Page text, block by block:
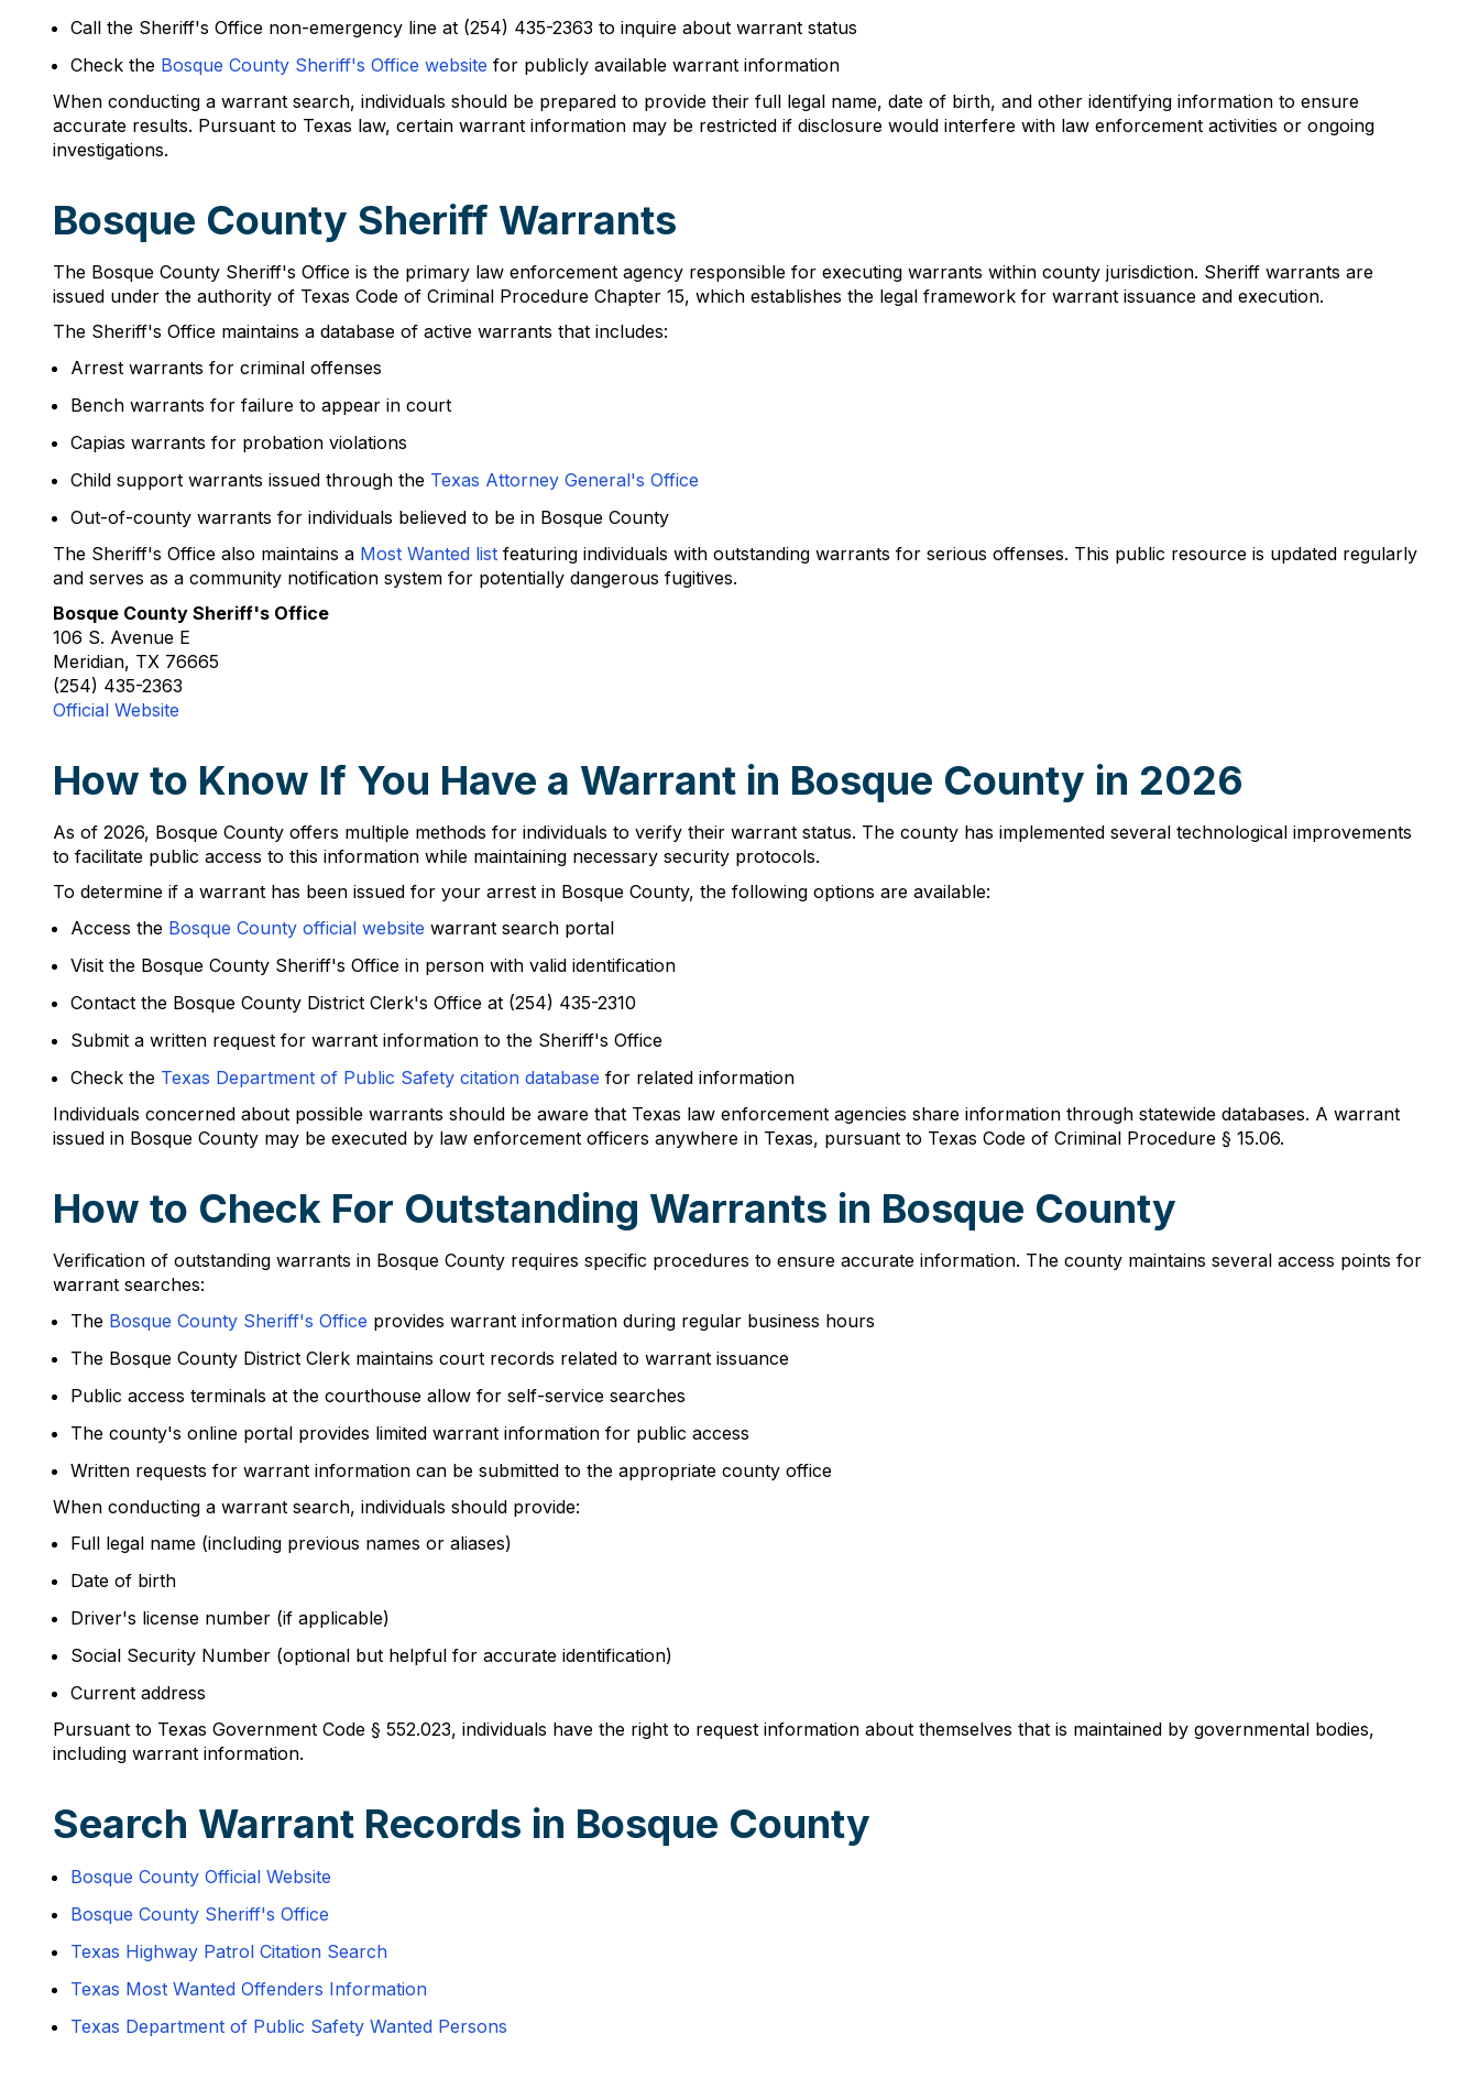
Call the Sheriff's Office non-emergency line at (254) 435-2363 to inquire about warrant status
Check the Bosque County Sheriff's Office website for publicly available warrant information
When conducting a warrant search, individuals should be prepared to provide their full legal name, date of birth, and other identifying information to ensure
accurate results. Pursuant to Texas law, certain warrant information may be restricted if disclosure would interfere with law enforcement activities or ongoing
investigations.
Bosque County Sheriff Warrants
The Bosque County Sheriff's Office is the primary law enforcement agency responsible for executing warrants within county jurisdiction. Sheriff warrants are
issued under the authority of Texas Code of Criminal Procedure Chapter 15, which establishes the legal framework for warrant issuance and execution.
The Sheriff's Office maintains a database of active warrants that includes:
Arrest warrants for criminal offenses
Bench warrants for failure to appear in court
Capias warrants for probation violations
Child support warrants issued through the Texas Attorney General's Office
Out-of-county warrants for individuals believed to be in Bosque County
The Sheriff's Office also maintains a Most Wanted list featuring individuals with outstanding warrants for serious offenses. This public resource is updated regularly
and serves as a community notification system for potentially dangerous fugitives.
Bosque County Sheriff's Office
106 S. Avenue E
Meridian, TX 76665
(254) 435-2363
Official Website
How to Know If You Have a Warrant in Bosque County in 2026
As of 2026, Bosque County offers multiple methods for individuals to verify their warrant status. The county has implemented several technological improvements
to facilitate public access to this information while maintaining necessary security protocols.
To determine if a warrant has been issued for your arrest in Bosque County, the following options are available:
Access the Bosque County official website warrant search portal
Visit the Bosque County Sheriff's Office in person with valid identification
Contact the Bosque County District Clerk's Office at (254) 435-2310
Submit a written request for warrant information to the Sheriff's Office
Check the Texas Department of Public Safety citation database for related information
Individuals concerned about possible warrants should be aware that Texas law enforcement agencies share information through statewide databases. A warrant
issued in Bosque County may be executed by law enforcement officers anywhere in Texas, pursuant to Texas Code of Criminal Procedure § 15.06.
How to Check For Outstanding Warrants in Bosque County
Verification of outstanding warrants in Bosque County requires specific procedures to ensure accurate information. The county maintains several access points for
warrant searches:
The Bosque County Sheriff's Office provides warrant information during regular business hours
The Bosque County District Clerk maintains court records related to warrant issuance
Public access terminals at the courthouse allow for self-service searches
The county's online portal provides limited warrant information for public access
Written requests for warrant information can be submitted to the appropriate county office
When conducting a warrant search, individuals should provide:
Full legal name (including previous names or aliases)
Date of birth
Driver's license number (if applicable)
Social Security Number (optional but helpful for accurate identification)
Current address
Pursuant to Texas Government Code § 552.023, individuals have the right to request information about themselves that is maintained by governmental bodies,
including warrant information.
Search Warrant Records in Bosque County
Bosque County Official Website
Bosque County Sheriff's Office
Texas Highway Patrol Citation Search
Texas Most Wanted Offenders Information
Texas Department of Public Safety Wanted Persons